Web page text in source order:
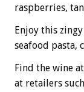
raspberries,
Enjoy this
seafood pasta,
Find the wine
at retailers